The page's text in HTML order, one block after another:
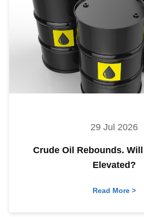
29 Jul 2026
Crude Oil Rebounds.
Elevated?
Read More >